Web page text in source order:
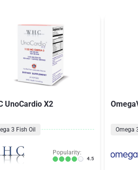
UnoCardio X2
3 Fish Oil
Popularity:
4.5
Omega